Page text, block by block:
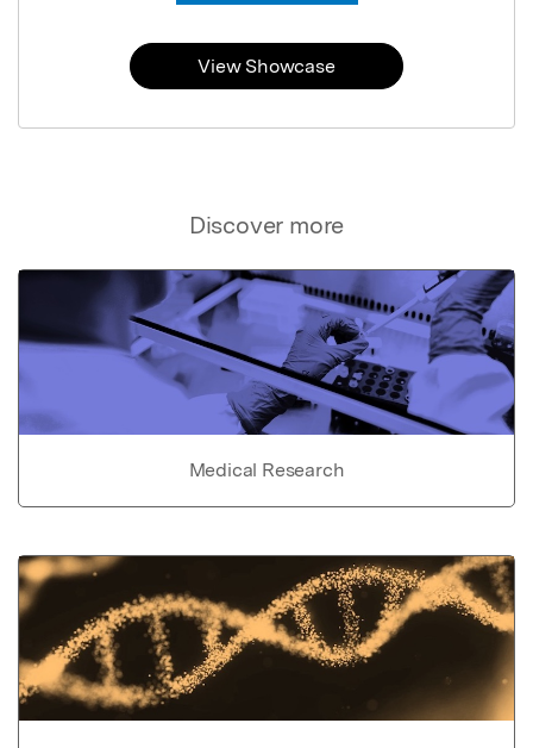
Discover more
Medical Research
View Showcase